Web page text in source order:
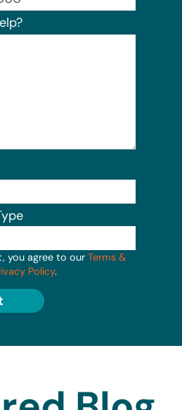
you agree to our Terms &
Policy.